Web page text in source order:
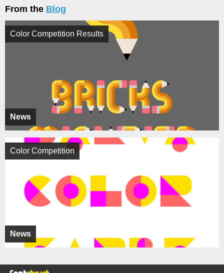
From the Blog
News
Color Competition Results
News
Color Competition